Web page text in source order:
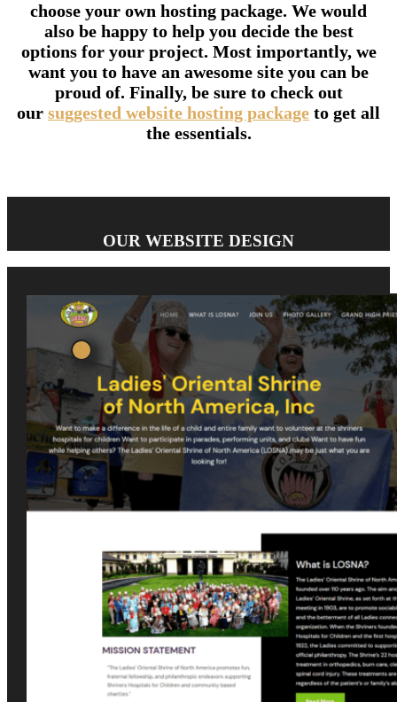
choose your own hosting package. We would
also be happy to help you decide the best
options for your project. Most importantly, we
want you to have an awesome site you can be
proud of. Finally, be sure to check out
our suggested website hosting package to get all
the essentials.
OUR WEBSITE DESIGN